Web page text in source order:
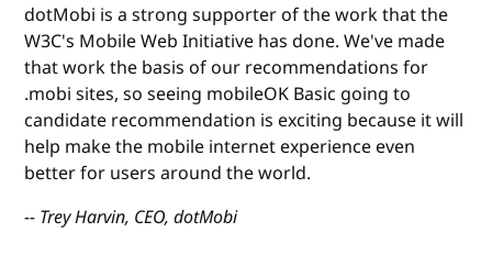
dotMobi is a strong supporter of the work that the
W3C's Mobile Web Initiative has done. We've made
that work the basis of our recommendations for
.mobi sites, so seeing mobileOK Basic going to
candidate recommendation is exciting because it will
help make the mobile internet experience even
better for users around the world.
-- Trey Harvin, CEO, dotMobi